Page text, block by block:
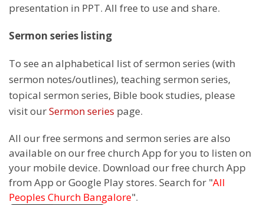
presentation in PPT. All free to use and share.
Sermon series listing
To see an alphabetical list of sermon series (with
sermon notes/outlines), teaching sermon series,
topical sermon series, Bible book studies, please
visit ourSermon series page.
All our free sermons and sermon series are also
available on our free church App for you to listen on
your mobile device. Download our free church App
from App or Google Play stores. Search for "All
Peoples Church Bangalore".